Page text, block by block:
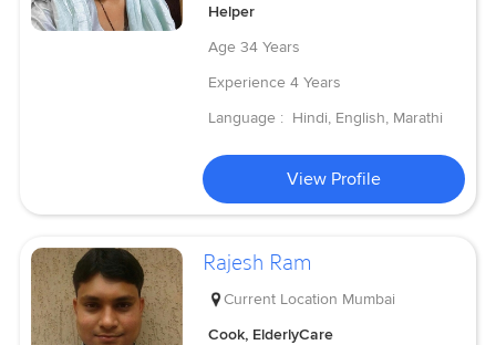
Helper
Age 34 Years
Experience 4 Years
Language : Hindi, English, Marathi
View Profile
Rajesh Ram
Current Location Mumbai
Cook, ElderlyCare